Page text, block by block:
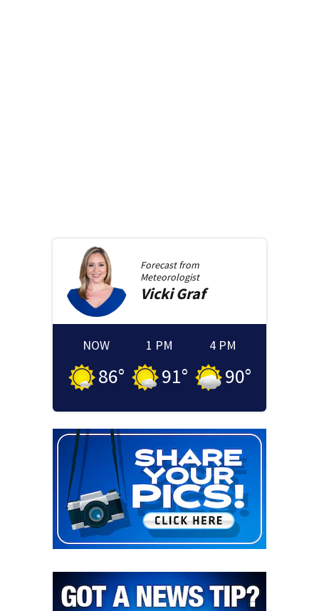
Forecast from
Meteorologist
Vicki Graf
NOW
86°
1 PM
91°
4 PM
90°